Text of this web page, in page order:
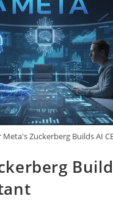
Zuckerberg Builds AI